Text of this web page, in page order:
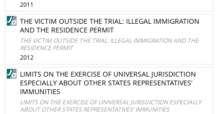
2011
THE VICTIM OUTSIDE THE TRIAL: ILLEGAL IMMIGRATION
AND THE RESIDENCE PERMIT
THE VICTIM OUTSIDE THE TRIAL: ILLEGAL IMMIGRATION AND THE
RESIDENCE PERMIT
2012
LIMITS ON THE EXERCISE OF UNIVERSAL JURISDICTION
ESPECIALLY ABOUT OTHER STATES REPRESENTATIVES’
IMMUNITIES
LIMITS ON THE EXERCISE OF UNIVERSAL JURISDICTION ESPECIALLY
ABOUT OTHER STATES REPRESENTATIVES’ IMMUNITIES